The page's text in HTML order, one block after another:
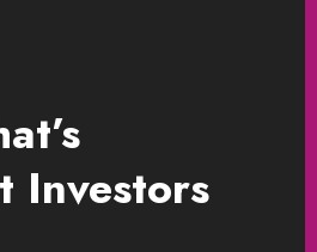
Investors